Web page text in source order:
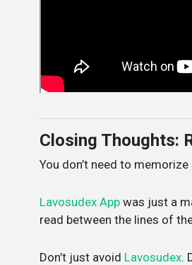
Closing Thoughts:
You don’t need to
Lavosudex App was just a
read between the lines of
Don’t just avoid Lavosudex.